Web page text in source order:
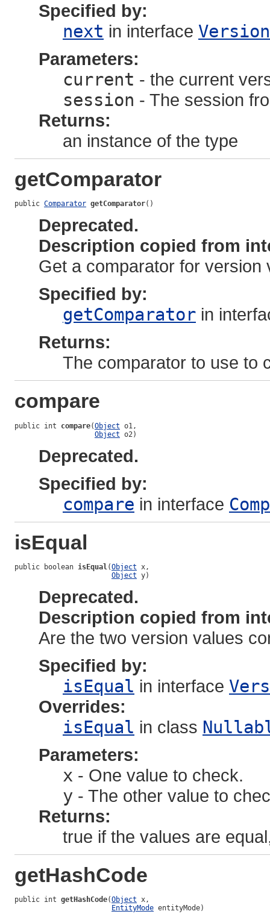
Specified by:
next in interface
Parameters:
current - the current
session - The session
Returns:
an instance of the type
getComparator
public Comparator getComparator()
Deprecated.
Description copied from
Get a comparator for version
Specified by:
getComparator in
Returns:
The comparator to use to
compare
public int compare(Object o1,
Object o2)
Deprecated.
Specified by:
compare in interface
isEqual
public boolean isEqual (Object x,
Object y)
Deprecated.
Description copied from
Are the two version values
Specified by:
isEqual in interface
Overrides:
isEqual in class
Parameters:
x - One value to check.
y - The other value to
Returns:
true if the values are
getHashCode
public int getHashCode(Object x,
EntityMode entityMode)